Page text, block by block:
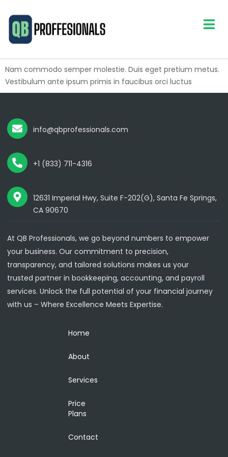
Nam commodo semper molestie. Duis eget pretium metus.
Vestibulum ante ipsum primis in faucibus orci luctus
info@qbprofessionals.com
+1 (833) 711-4316
12631 Imperial Hwy, Suite F-202(G), Santa Fe Springs,
CA 90670
At QB Professionals, we go beyond numbers to empower
your business. Our commitment to precision,
transparency, and tailored solutions makes us your
trusted partner in bookkeeping, accounting, and payroll
services. Unlock the full potential of your financial journey
with us – Where Excellence Meets Expertise.
Home
About
Services
Price
Plans
Contact